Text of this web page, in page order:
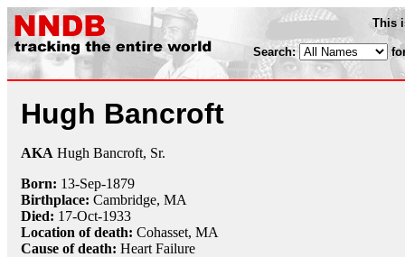
This
Search:
Hugh Bancroft
AKA Hugh Bancroft, Sr.
Born: 13-Sep-1879
Birthplace: Cambridge, MA
Died: 17-Oct-1933
Location of death: Cohasset, MA
Cause of death: Heart Failure